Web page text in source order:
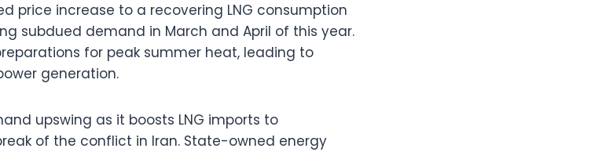
price increase to a recovering LNG consumption
subdued demand in March and April of this year.
for peak summer heat, leading to
generation.
upswing as it boosts LNG imports to
of the conflict in Iran. State-owned energy